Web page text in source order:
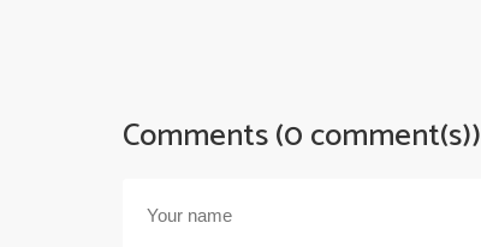
Comments (0 comment(s))